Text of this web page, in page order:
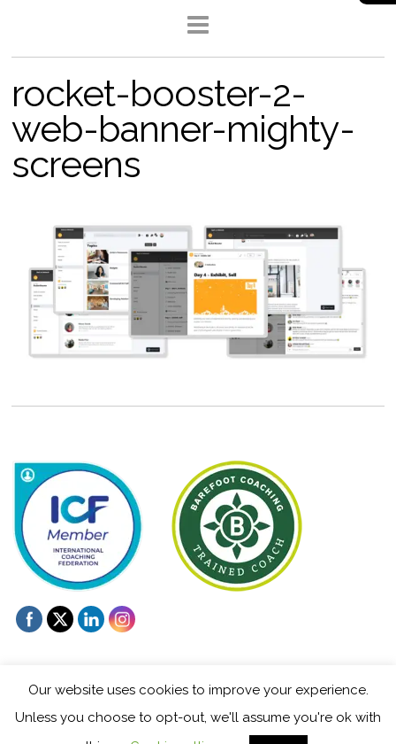
rocket-booster-2-
web-banner-mighty-
screens
Mentoring and Coaching for Creatives2026
Our website uses cookies to improve your experience.
Unless you choose to opt-out, we'll assume you're ok with